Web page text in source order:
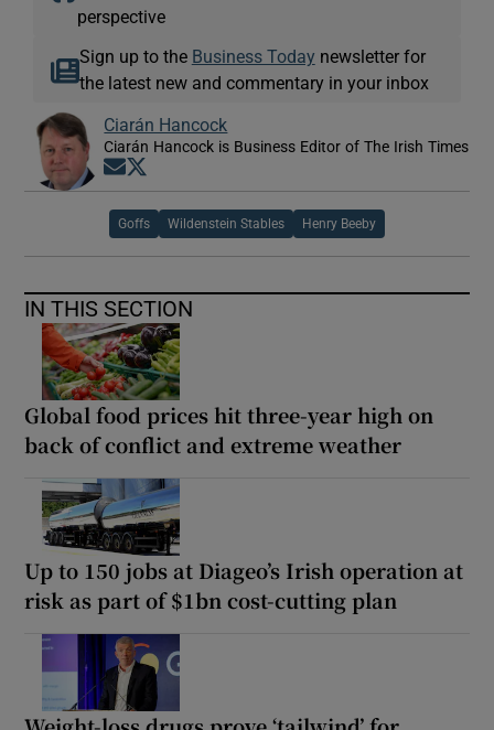
perspective
Sign up to the Business Today newsletter for
the latest new and commentary in your inbox
Ciarán Hancock
Ciarán Hancock is Business Editor of The Irish Times
Opens in new window
Goffs Wildenstein Stables Henry Beeby
IN THIS SECTION
Global food prices hit three-year high on
back of conflict and extreme weather
Up to 150 jobs at Diageo’s Irish operation at
risk as part of $1bn cost-cutting plan